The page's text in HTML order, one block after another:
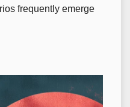
frequently emerge